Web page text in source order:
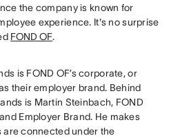
the company is known for
experience. It's no surprise
FOND OF.
is FOND OF’s corporate, or
their employer brand. Behind
is Martin Steinbach, FOND
Employer Brand. He makes
are connected under the